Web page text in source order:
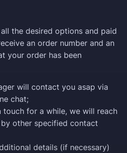
the desired options and paid
an order number and an
your order has been
will contact you asap via
chat;
for a while, we will reach
other specified contact
details (if necessary)